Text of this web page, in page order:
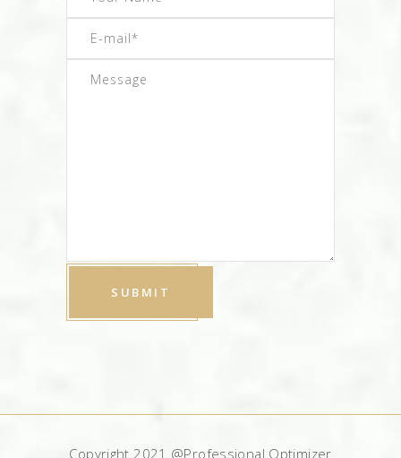
Copyright 2021 @Professional Optimizer